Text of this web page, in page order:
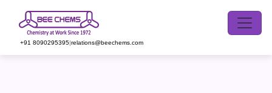
+91 8090295395|relations@beechems.com